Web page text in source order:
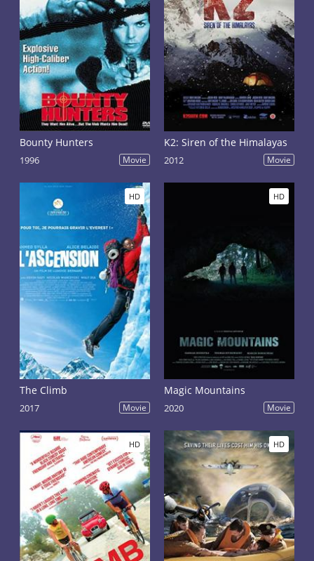
Bounty Hunters
1996 Movie
K2: Siren of the Himalayas
2012 Movie
HD
The Climb
2017 Movie
HD
Magic Mountains
2020 Movie
HD HD